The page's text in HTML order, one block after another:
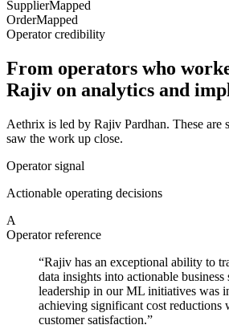
SupplierMapped
OrderMapped
Operator credibility
From operators who
Rajiv on analytics and
Aethrix is led by Rajiv Pardhan. These are
saw the work up close.
Operator signal
Actionable operating decisions
A
Operator reference
“Rajiv has an exceptional ability to
data insights into actionable business
leadership in our ML initiatives was
achieving significant cost reductions
customer satisfaction.”